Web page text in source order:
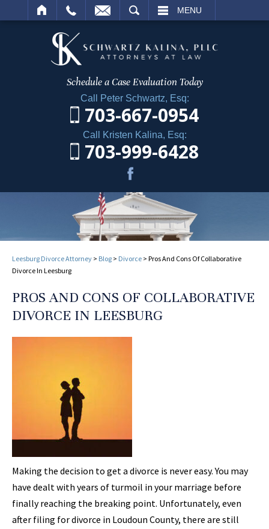
MENU
Schedule a Case Evaluation Today
Call Peter Schwartz, Esq:
703-667-0954
Call Kristen Kalina, Esq:
703-999-6428
Leesburg Divorce Attorney > Blog > Divorce > Pros And Cons Of Collaborative
Divorce In Leesburg
PROS AND CONS OF COLLABORATIVE
DIVORCE IN LEESBURG
Making the decision to get a divorce is never easy. You may
have dealt with years of turmoil in your marriage before
finally reaching the breaking point. Unfortunately, even
after filing for divorce in Loudoun County, there are still